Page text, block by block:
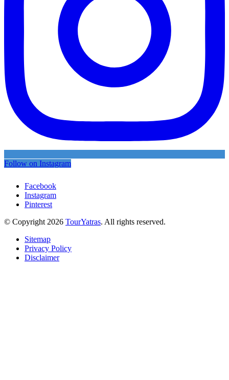
Follow on Instagram
Facebook
Instagram
Pinterest
© Copyright 2026 TourYatras. All rights reserved.
Sitemap
Privacy Policy
Disclaimer